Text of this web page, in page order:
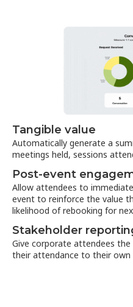
Tangible value
Automatically generate a
meetings held, sessions
Post-event
Allow attendees to
event to reinforce the value
likelihood of rebooking for
Stakeholder
Give corporate attendees
their attendance to their own